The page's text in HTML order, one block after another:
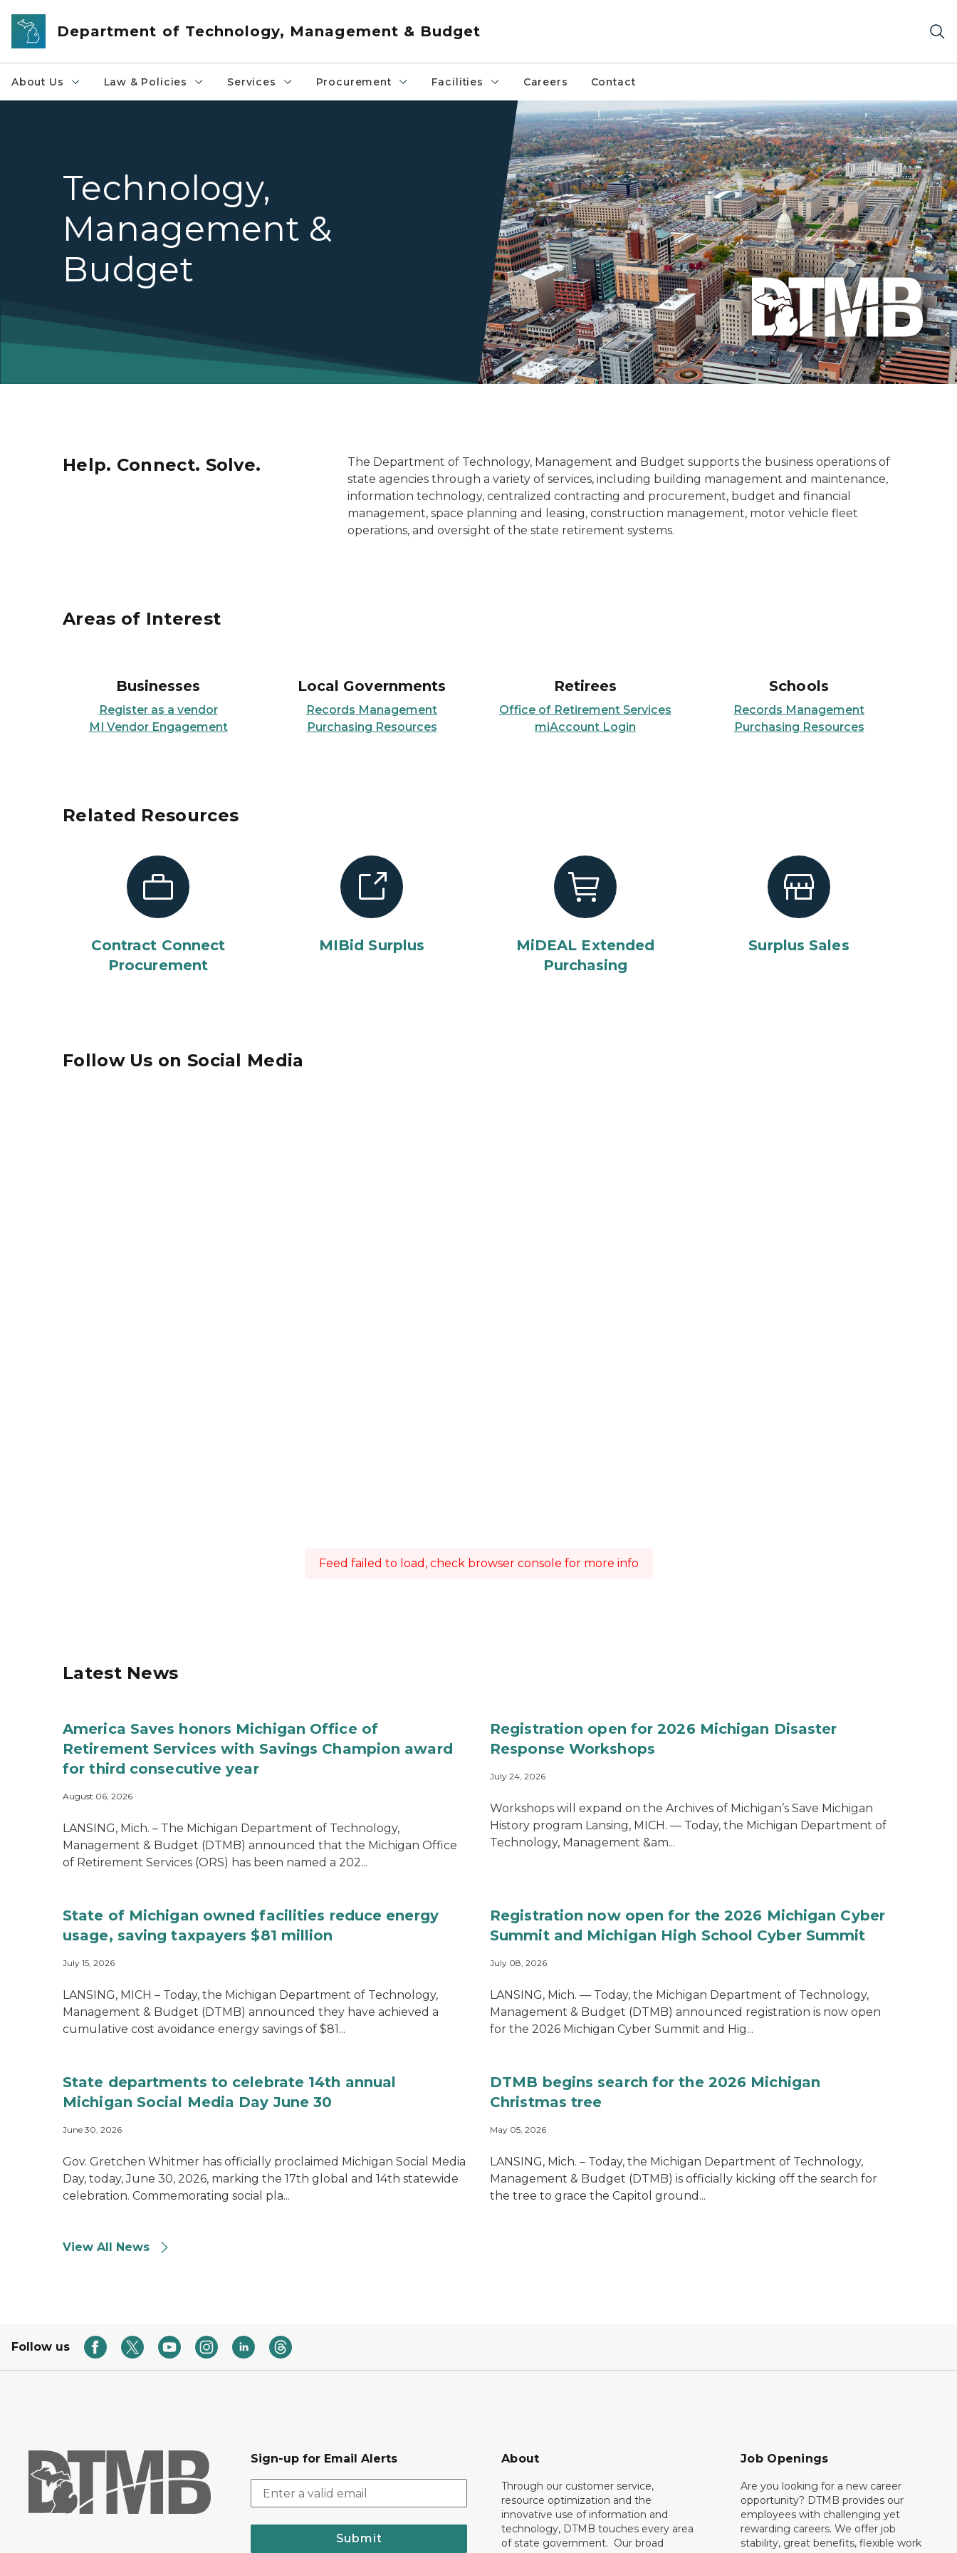
Skip to main content
Department of Technology, Management & Budget
About Us Law & Policies Services Procurement Facilities Careers Contact
Aerial view of Michigan State Capitol
Technology,
Management &
Budget
Help. Connect. Solve.
The Department of Technology, Management and Budget supports the business operations of
state agencies through a variety of services, including building management and maintenance,
information technology, centralized contracting and procurement, budget and financial
management, space planning and leasing, construction management, motor vehicle fleet
operations, and oversight of the state retirement systems.
Areas of Interest
Businesses
Register as a vendor
MI Vendor Engagement
Local Governments
Records Management
Purchasing Resources
Retirees
Office of Retirement Services
miAccount Login
Schools
Records Management
Purchasing Resources
Related Resources
Contract Connect
Procurement
MIBid Surplus
MiDEAL Extended
Purchasing
Surplus Sales
Follow Us on Social Media
Feed failed to load, check browser console for more info
Latest News
America Saves honors Michigan Office of
Retirement Services with Savings Champion award
for third consecutive year
August 06, 2026
LANSING, Mich. – The Michigan Department of Technology,
Management & Budget (DTMB) announced that the Michigan Office
of Retirement Services (ORS) has been named a 202...
Registration open for 2026 Michigan Disaster
Response Workshops
July 24, 2026
Workshops will expand on the Archives of Michigan’s Save Michigan
History program Lansing, MICH. — Today, the Michigan Department of
Technology, Management &am...
State of Michigan owned facilities reduce energy
usage, saving taxpayers $81 million
July 15, 2026
LANSING, MICH – Today, the Michigan Department of Technology,
Management & Budget (DTMB) announced they have achieved a
cumulative cost avoidance energy savings of $81...
Registration now open for the 2026 Michigan Cyber
Summit and Michigan High School Cyber Summit
July 08, 2026
LANSING, Mich. — Today, the Michigan Department of Technology,
Management & Budget (DTMB) announced registration is now open
for the 2026 Michigan Cyber Summit and Hig...
State departments to celebrate 14th annual
Michigan Social Media Day June 30
June 30, 2026
Gov. Gretchen Whitmer has officially proclaimed Michigan Social Media
Day, today, June 30, 2026, marking the 17th global and 14th statewide
celebration. Commemorating social pla...
DTMB begins search for the 2026 Michigan
Christmas tree
May 05, 2026
LANSING, Mich. – Today, the Michigan Department of Technology,
Management & Budget (DTMB) is officially kicking off the search for
the tree to grace the Capitol ground...
View All News
Follow us
Sign-up for Email Alerts
Submit
About
Through our customer service,
resource optimization and the
innovative use of information and
technology, DTMB touches every area
of state government. Our broad
Job Openings
Are you looking for a new career
opportunity? DTMB provides our
employees with challenging yet
rewarding careers. We offer job
stability, great benefits, flexible work